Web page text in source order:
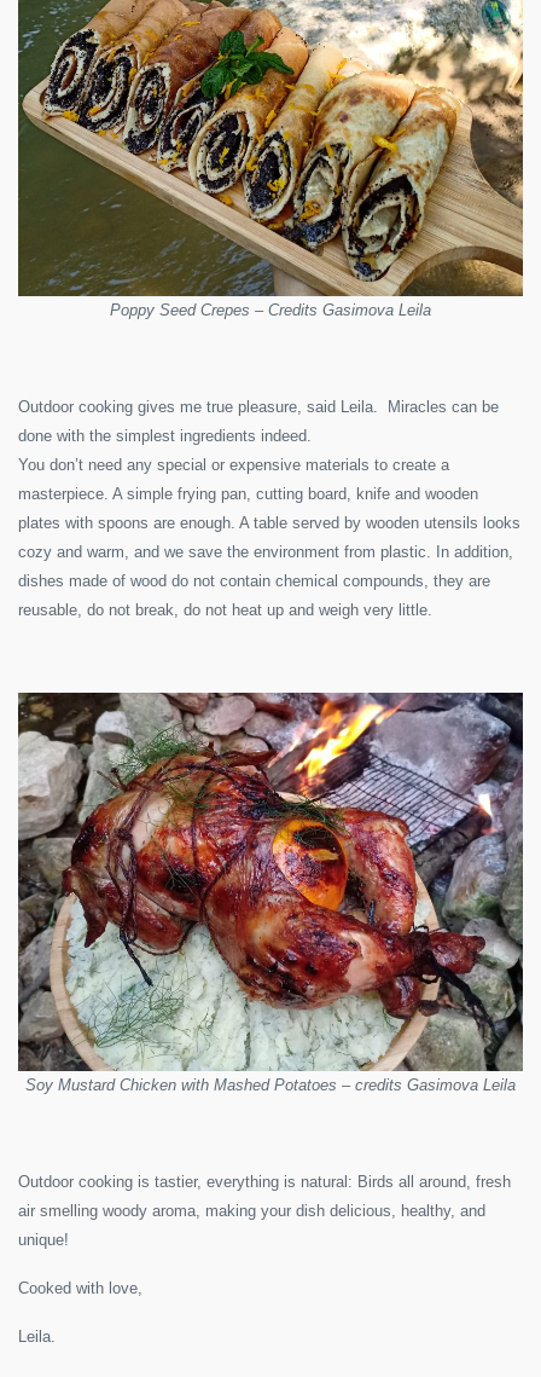
Poppy Seed Crepes – Credits Gasimova Leila
Outdoor cooking gives me true pleasure, said Leila. Miracles can be
done with the simplest ingredients indeed.
You don’t need any special or expensive materials to create a
masterpiece. A simple frying pan, cutting board, knife and wooden
plates with spoons are enough. A table served by wooden utensils looks
cozy and warm, and we save the environment from plastic. In addition,
dishes made of wood do not contain chemical compounds, they are
reusable, do not break, do not heat up and weigh very little.
Soy Mustard Chicken with Mashed Potatoes – credits Gasimova Leila
Outdoor cooking is tastier, everything is natural: Birds all around, fresh
air smelling woody aroma, making your dish delicious, healthy, and
unique!
Cooked with love,
Leila.